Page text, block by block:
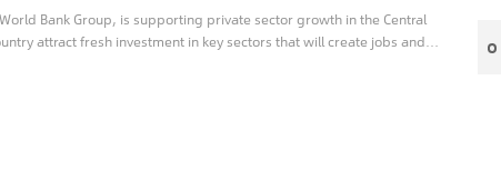
Bank Group, is supporting private sector growth in the Central
attract fresh investment in key sectors that will create jobs and